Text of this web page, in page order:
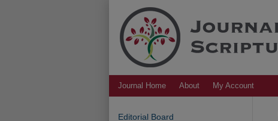
Journal Home About My Account
Editorial Board